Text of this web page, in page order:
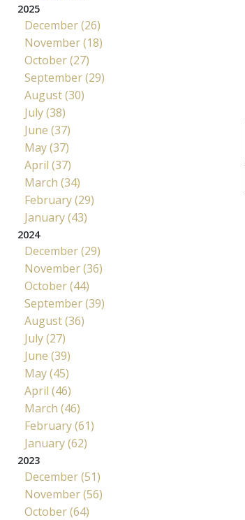
2025
December (26)
November (18)
October (27)
September (29)
August (30)
July (38)
June (37)
May (37)
April (37)
March (34)
February (29)
January (43)
2024
December (29)
November (36)
October (44)
September (39)
August (36)
July (27)
June (39)
May (45)
April (46)
March (46)
February (61)
January (62)
2023
December (51)
November (56)
October (64)